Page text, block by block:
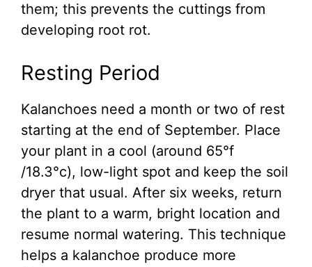
them; this prevents the cuttings from
developing root rot.
Resting Period
Kalanchoes need a month or two of rest
starting at the end of September. Place
your plant in a cool (around 65°f
/18.3°c), low-light spot and keep the soil
dryer that usual. After six weeks, return
the plant to a warm, bright location and
resume normal watering. This technique
helps a kalanchoe produce more